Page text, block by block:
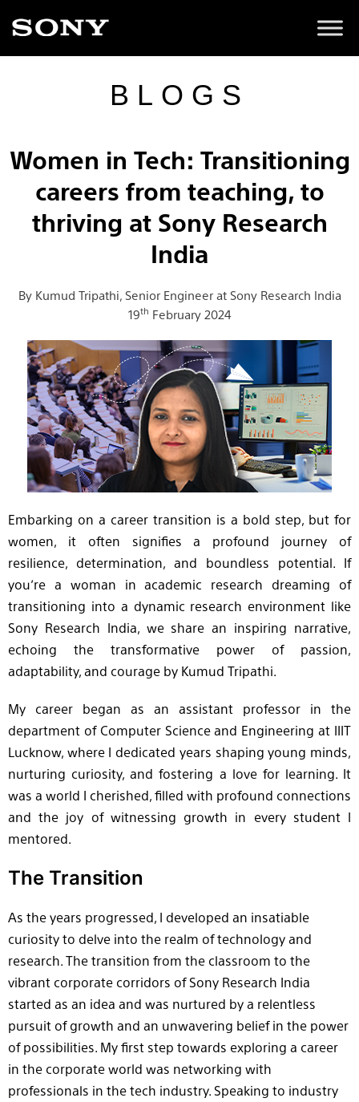
BLOGS
Women in Tech: Transitioning
careers from teaching, to
thriving at Sony Research
India
By Kumud Tripathi, Senior Engineer at Sony Research India
19th February 2024
Embarking on a career transition is a bold step, but for
women, it often signifies a profound journey of
resilience, determination, and boundless potential. If
you’re a woman in academic research dreaming of
transitioning into a dynamic research environment like
Sony Research India, we share an inspiring narrative,
echoing the transformative power of passion,
adaptability, and courage by Kumud Tripathi.
My career began as an assistant professor in the
department of Computer Science and Engineering at IIIT
Lucknow, where I dedicated years shaping young minds,
nurturing curiosity, and fostering a love for learning. It
was a world I cherished, filled with profound connections
and the joy of witnessing growth in every student I
mentored.
The Transition
As the years progressed, I developed an insatiable
curiosity to delve into the realm of technology and
research. The transition from the classroom to the
vibrant corporate corridors of Sony Research India
started as an idea and was nurtured by a relentless
pursuit of growth and an unwavering belief in the power
of possibilities. My first step towards exploring a career
in the corporate world was networking with
professionals in the tech industry. Speaking to industry